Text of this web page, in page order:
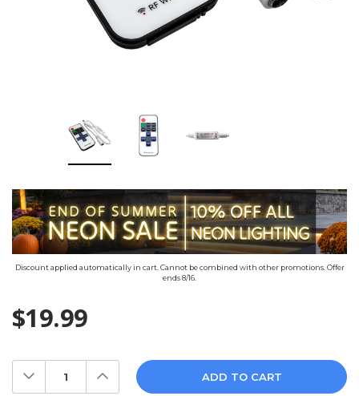
Discount applied automatically in cart. Cannot be combined with other promotions. Offer
ends 8/16.
$19.99
Decrease
Quantity:
Increase
Quantity: